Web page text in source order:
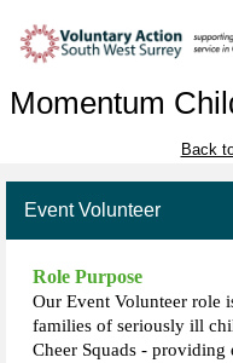
Momentum
Back
Event Volunteer
Role Purpose
Our Event Volunteer role
families of seriously ill
Cheer Squads - providing